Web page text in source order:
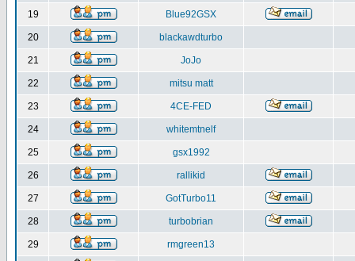
19 Blue92GSX
20 blackawdturbo
21 JoJo
22 mitsu matt
23 4CE-FED
24 whitemtnelf
25 gsx1992
26 rallikid
27 GotTurbo11
28 turbobrian
29 rmgreen13